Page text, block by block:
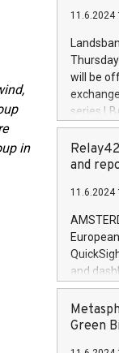
in
the rules
the
to as
days 1-
11.6.2024
will be
series
covered
price of
20 June
Markets
+354
and
11.6.2024
and
to dive
the
Green